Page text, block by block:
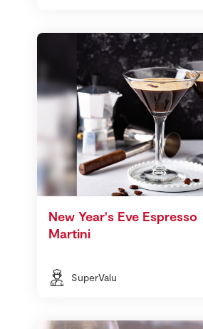
New Year's Eve Espresso
Martini
SuperValu